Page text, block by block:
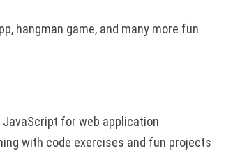
hangman game, and many more fun
for web application
with code exercises and fun projects